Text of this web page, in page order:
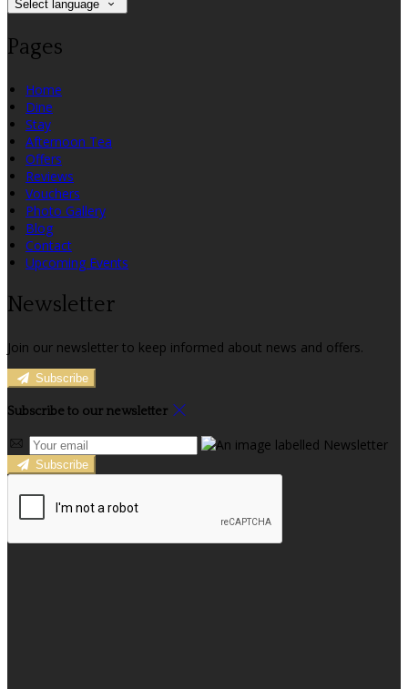
Select language
Pages
Home
Dine
Stay
Afternoon Tea
Offers
Reviews
Vouchers
Photo Gallery
Blog
Contact
Upcoming Events
Newsletter
Join our newsletter to keep informed about news and offers.
Subscribe
Subscribe to our newsletter
Subscribe